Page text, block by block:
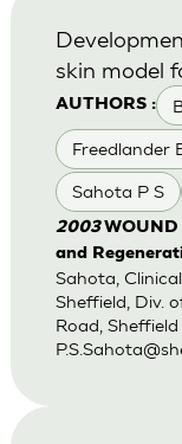
AUTHORS :
Freedlander
Sahota P S
skin model
2003WOUND
and
Sahota,
Sheffield, Div.
Road,